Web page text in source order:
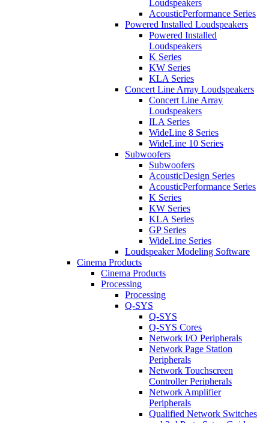
Loudspeakers
AcousticPerformance Series
Powered Installed Loudspeakers
Powered Installed
Loudspeakers
K Series
KW Series
KLA Series
Concert Line Array Loudspeakers
Concert Line Array
Loudspeakers
ILA Series
WideLine 8 Series
WideLine 10 Series
Subwoofers
Subwoofers
AcousticDesign Series
AcousticPerformance Series
K Series
KW Series
KLA Series
GP Series
WideLine Series
Loudspeaker Modeling Software
Cinema Products
Cinema Products
Processing
Processing
Q-SYS
Q-SYS
Q-SYS Cores
Network I/O Peripherals
Network Page Station
Peripherals
Network Touchscreen
Controller Peripherals
Network Amplifier
Peripherals
Qualified Network Switches